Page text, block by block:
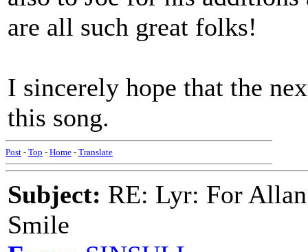
are all such great folks!
I sincerely hope that the
this song.
Post - Top - Home - Translate
Subject: RE: Lyr: For
Smile